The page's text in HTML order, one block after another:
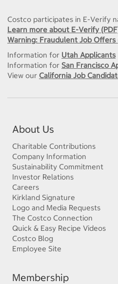
Costco participates in E-Verify
Learn more about E-Verify
Warning: Fraudulent Job Offers
Information for Utah Applicants
Information for San Francisco
View our California Job
About Us
Charitable Contributions
Company Information
Sustainability Commitment
Investor Relations
Careers
Kirkland Signature
Logo and Media Requests
The Costco Connection
Quick & Easy Recipe Videos
Costco Blog
Employee Site
Membership